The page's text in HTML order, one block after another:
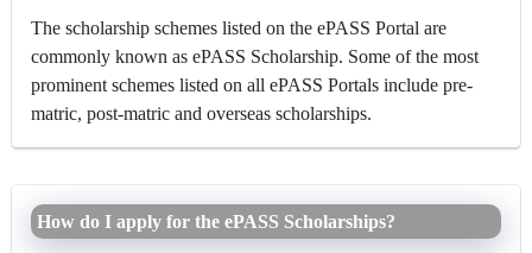
The scholarship schemes listed on the ePASS Portal are
commonly known as ePASS Scholarship. Some of the most
prominent schemes listed on all ePASS Portals include pre-
matric, post-matric and overseas scholarships.
How do I apply for the ePASS Scholarships?